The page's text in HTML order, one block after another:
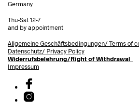
Germany
Thu-Sat 12-7
and by appointment
Allgemeine Geschäftsbedingungen/Terms of
Datenschutz/ Privacy Policy
Widerrufsbelehrung/Right of Withdrawal
Impressum